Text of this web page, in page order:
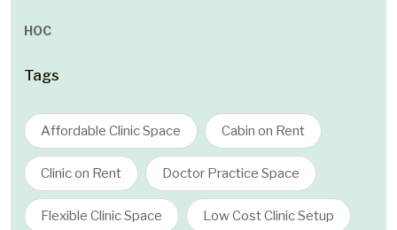
HOC
Tags
Affordable Clinic Space Cabin on Rent
Clinic on Rent Doctor Practice Space
Flexible Clinic Space Low Cost Clinic Setup